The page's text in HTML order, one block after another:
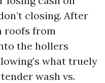
closing. After
roofs from
the hollers
what truely
wash vs.